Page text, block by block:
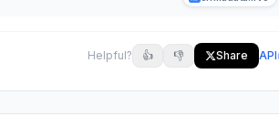
Helpful? 👍 👎 Share API